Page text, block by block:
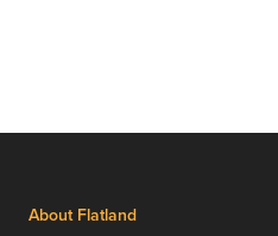
About Flatland